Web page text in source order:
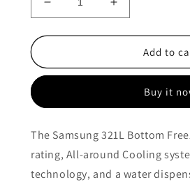
Decrease
quantity
for
321L
Top
Bottom
Freezer
Combination
Increase
quantity
for
Samsung
321L
Top
Bottom
Freezer
Combination
Add to
Buy it
The Samsung 321L Bottom
rating, All-around Cooling
technology, and a water